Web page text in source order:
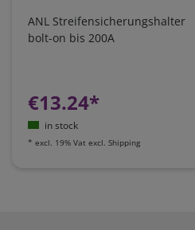
ANL Streifensicherungshalter
bolt-on bis 200A
€13.24*
in stock
* excl. 19% Vat excl. Shipping